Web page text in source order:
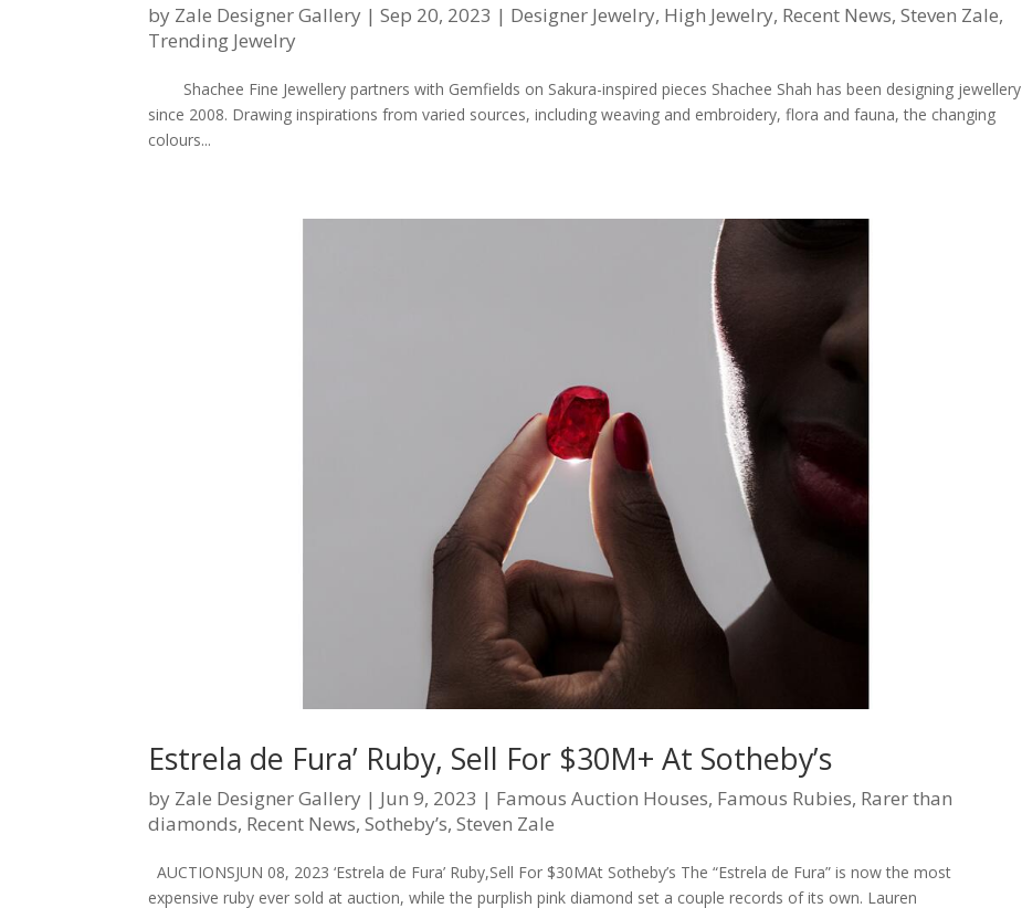
by Zale Designer Gallery |Sep 20, 2023 | Designer Jewelry, High Jewelry, Recent News,Steven Zale,
Trending Jewelry
Shachee Fine Jewellery partners with Gemfields on Sakura-inspired pieces Shachee Shah has been designing jewellery
since 2008. Drawing inspirations from varied sources, including weaving and embroidery, flora and fauna, the changing
colours...
Estrela de Fura’ Ruby, Sell For $30M+ At Sotheby’s
by Zale Designer Gallery | Jun 9, 2023 | Famous Auction Houses, Famous Rubies, Rarer than
diamonds, Recent News,Sotheby’s,Steven Zale
AUCTIONSJUN 08, 2023 ‘Estrela de Fura’ Ruby,Sell For $30MAt Sotheby’s The “Estrela de Fura” is now the most
expensive ruby ever sold at auction, while the purplish pink diamond set a couple records of its own. Lauren